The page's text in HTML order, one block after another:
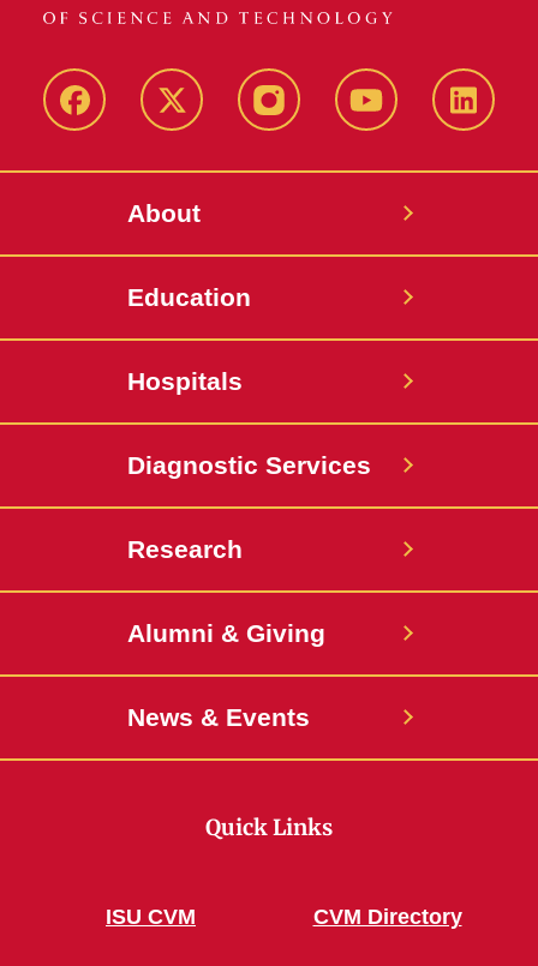
Facebook X-
InstagramYouTube
About
Education
Hospitals
Diagnostic Services
Research
Alumni & Giving
News & Events
Quick Links
ISU CVM CVM Directory